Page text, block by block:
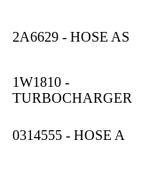
2A6629 - HOSE AS
1W1810 -
TURBOCHARGER
0314555 - HOSE A